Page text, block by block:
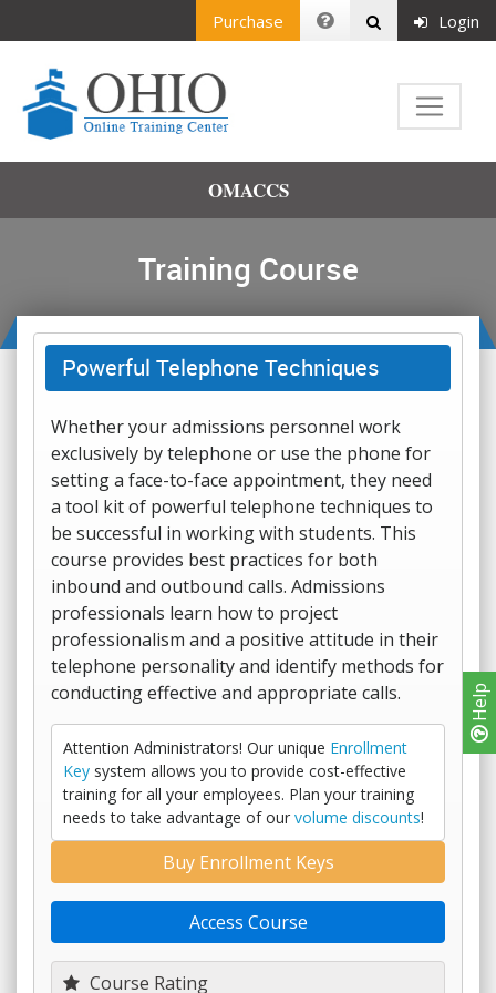
Help
Purchase Login
OMACCS
Training Course
Powerful Telephone Techniques
Whether your admissions personnel work
exclusively by telephone or use the phone for
setting a face-to-face appointment, they need
a tool kit of powerful telephone techniques to
be successful in working with students. This
course provides best practices for both
inbound and outbound calls. Admissions
professionals learn how to project
professionalism and a positive attitude in their
telephone personality and identify methods for
conducting effective and appropriate calls.
Attention Administrators! Our unique Enrollment
Key system allows you to provide cost-effective
training for all your employees. Plan your training
needs to take advantage of our volume discounts!
Course Rating
Buy Enrollment Keys
Access Course